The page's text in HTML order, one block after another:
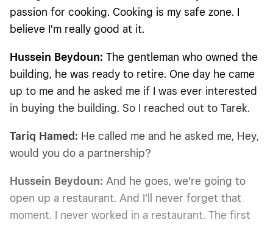
passion for cooking. Cooking is my safe zone. I
believe I'm really good at it.
Hussein Beydoun: The gentleman who owned the
building, he was ready to retire. One day he came
up to me and he asked me if I was ever interested
in buying the building. So I reached out to Tarek.
Tariq Hamed: He called me and he asked me, Hey,
would you do a partnership?
Hussein Beydoun: And he goes, we're going to
open up a restaurant. And I'll never forget that
moment. I never worked in a restaurant. The first